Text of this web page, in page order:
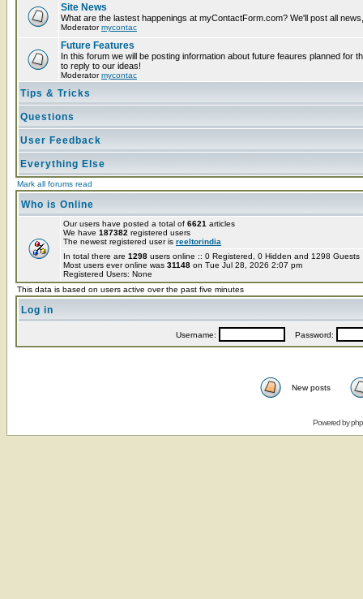
Site News
What are the lastest happenings at myContactForm.com? We'll post all
Moderatormycontac
Future Features
In this forum we will be posting information about future feaures planned for
to reply to our ideas!
Moderatormycontac
Tips & Tricks
Questions
User Feedback
Everything Else
Mark all forums read
Who is Online
Our users have posted a total of 6621 articles
We have 187382 registered users
The newest registered user is reeltorindia
In total there are 1298 users online :: 0 Registered, 0 Hidden and 1298
Most users ever online was 31148 on Tue Jul 28, 2026 2:07 pm
Registered Users: None
This data is based on users active over the past five minutes
Log in
Username: Password:
New posts
Powered by